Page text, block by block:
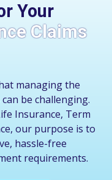
Your
Claims
managing the
be challenging.
Insurance, Term
our purpose is to
hassle-free
requirements.